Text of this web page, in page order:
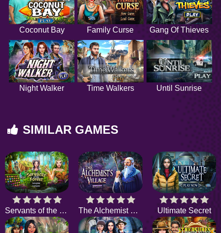
Coconut Bay Family Curse Gang Of Thieves
Night Walker Time Walkers Until Sunrise
SIMILAR GAMES
Servants of the Forest The Alchemist Village Ultimate Secret